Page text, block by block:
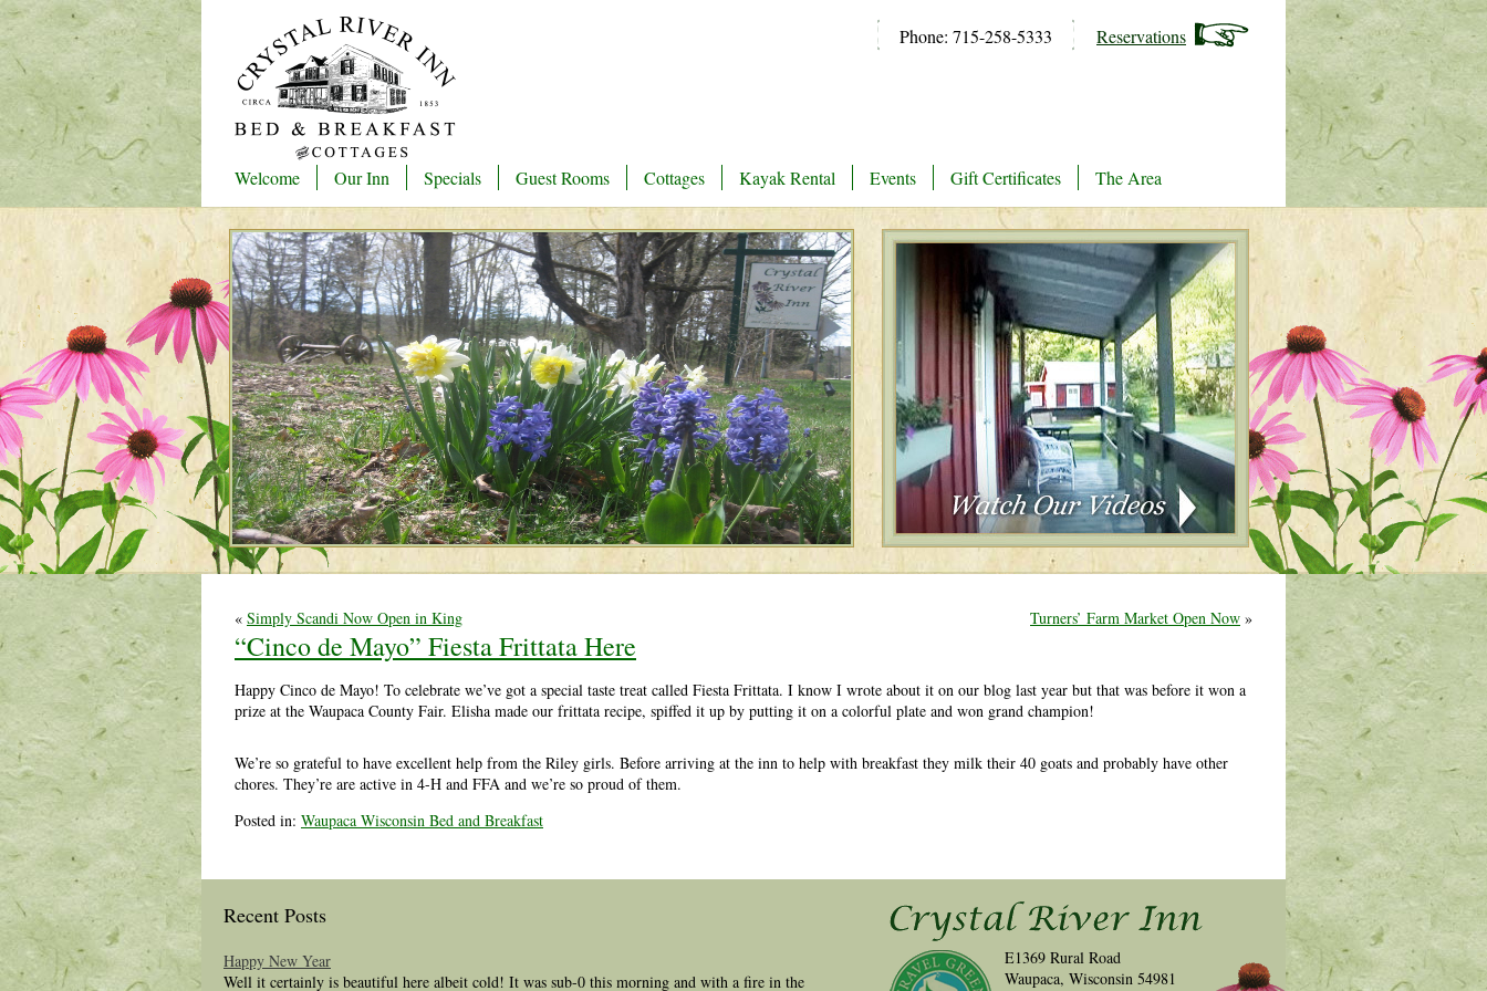
Phone: 715-258-5333 Reservations
Welcome Our Inn Specials Guest Rooms Cottages Kayak Rental Events Gift Certificates The Area
« Simply Scandi Now Open in King Turners’ Farm Market Open Now »
“Cinco de Mayo” Fiesta Frittata Here
Happy Cinco de Mayo! To celebrate we’ve got a special taste treat called Fiesta Frittata. I know I wrote about it on our blog last year but that was before it won a
prize at the Waupaca County Fair. Elisha made our frittata recipe, spiffed it up by putting it on a colorful plate and won grand champion!
We’re so grateful to have excellent help from the Riley girls. Before arriving at the inn to help with breakfast they milk their 40 goats and probably have other
chores. They’re are active in 4-H and FFA and we’re so proud of them.
Posted in: Waupaca Wisconsin Bed and Breakfast
Recent Posts
Happy New Year
Well it certainly is beautiful here albeit cold! It was sub-0 this morning and with a fire in the
E1369 Rural Road
Waupaca, Wisconsin 54981